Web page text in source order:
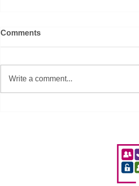
Comments
Write a comment...